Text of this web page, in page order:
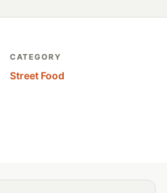
CATEGORY
Street Food